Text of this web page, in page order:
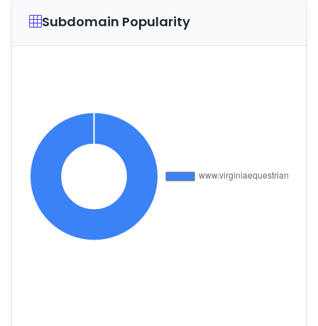
Subdomain Popularity